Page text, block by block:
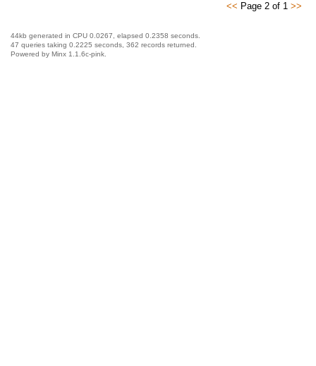
<< Page 2 of 1>>
44kb generated in CPU 0.0267, elapsed 0.2358 seconds.
47 queries taking 0.2225 seconds, 362 records returned.
Powered by Minx 1.1.6c-pink.